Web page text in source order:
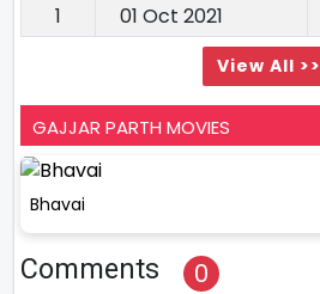
1
01 Oct 2021
View All >>
GAJJAR PARTH MOVIES
Bhavai
Comments 0